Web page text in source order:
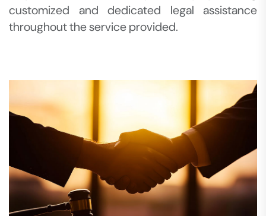
customized and dedicated legal assistance
throughout the service provided.